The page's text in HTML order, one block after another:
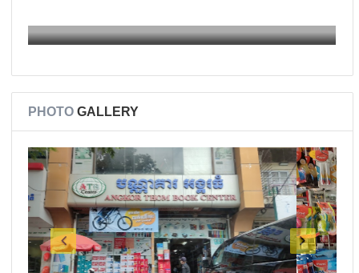
PHOTOGALLERY